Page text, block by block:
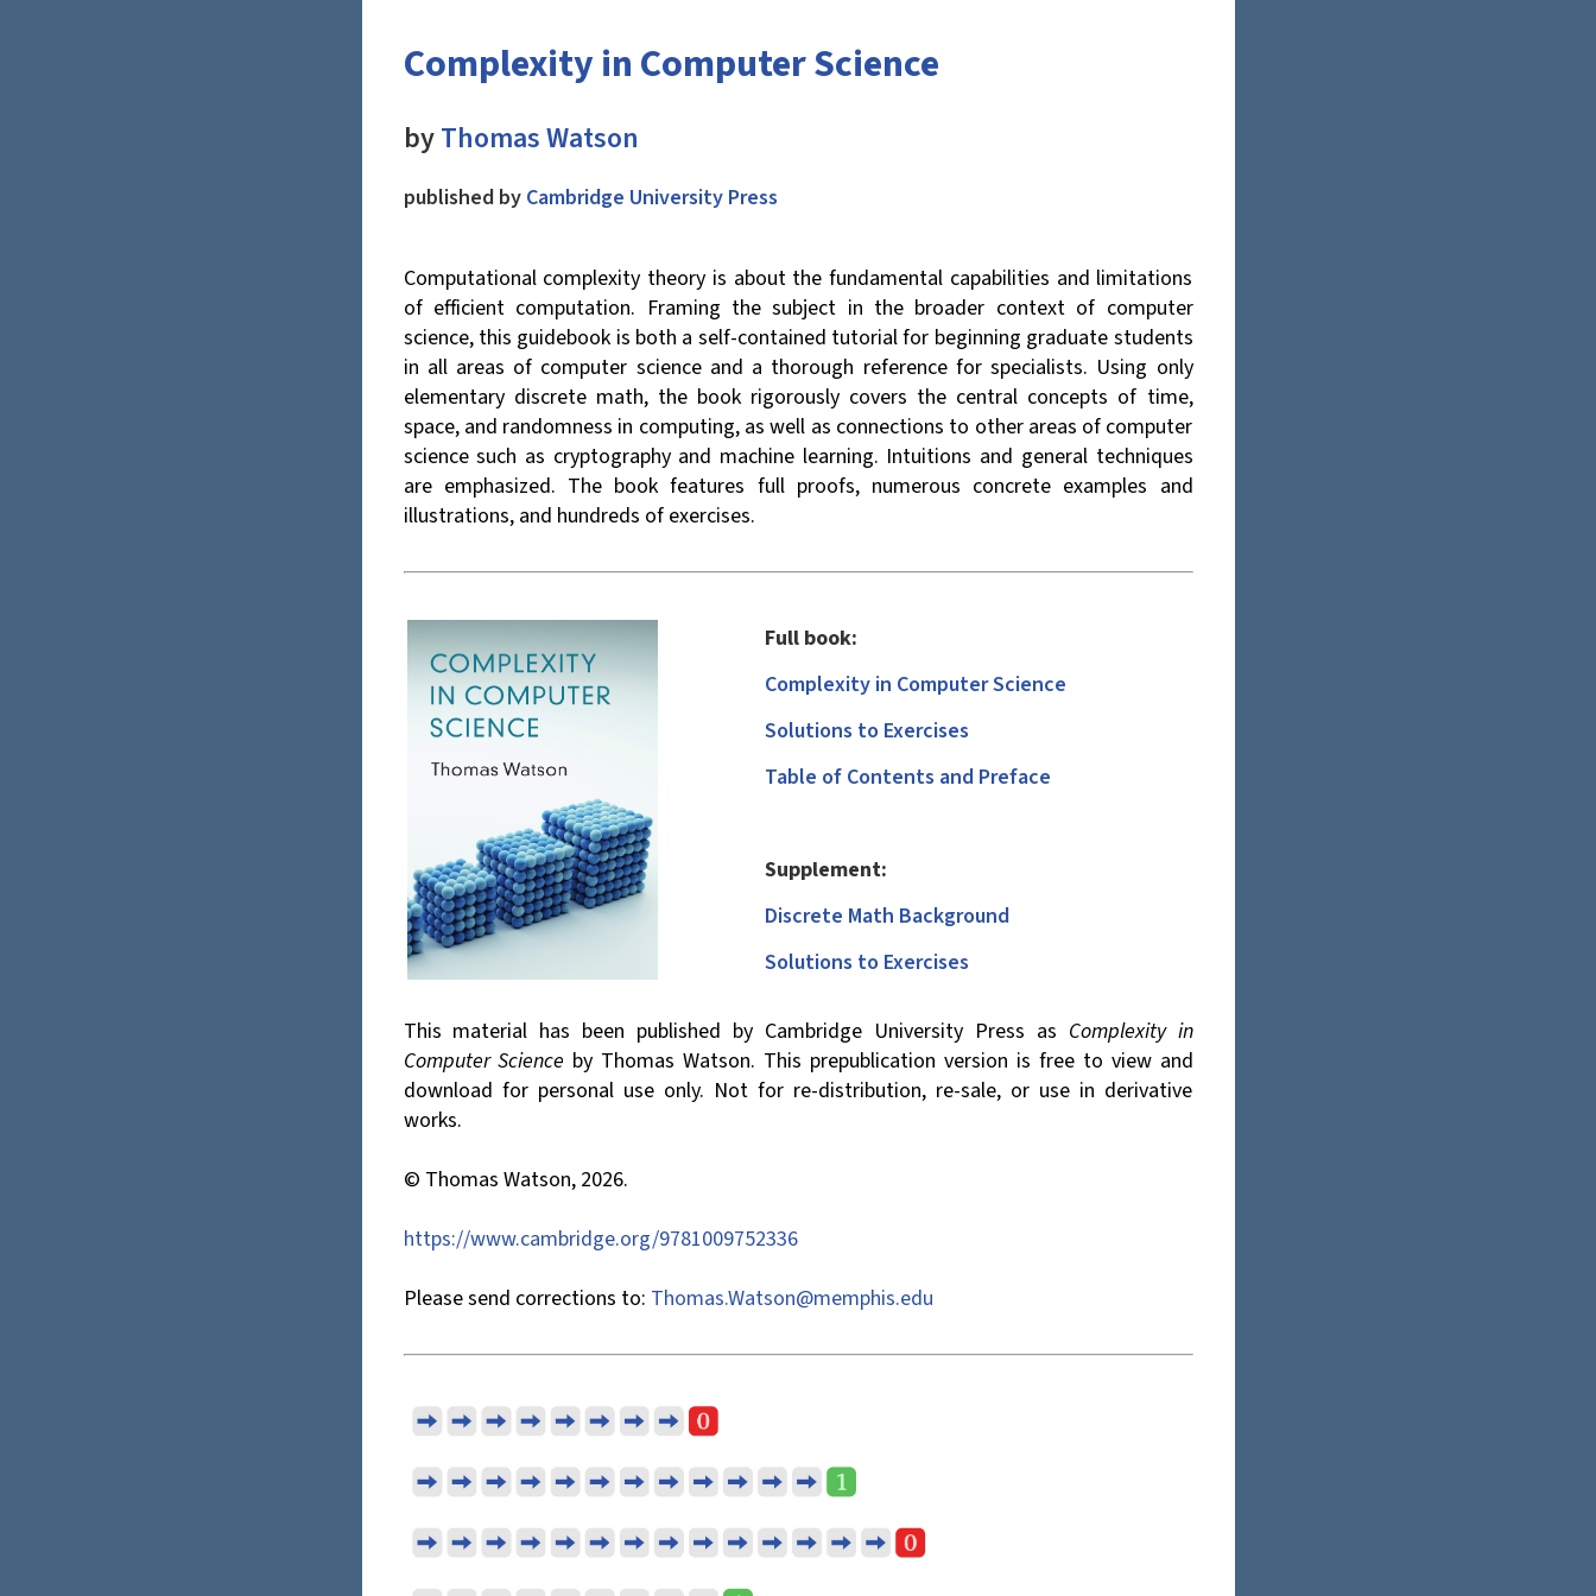
Complexity in Computer Science
byThomas Watson
published by Cambridge University Press
Computational complexity theory is about the fundamental capabilities and limitations
of efficient computation. Framing the subject in the broader context of computer
science, this guidebook is both a self-contained tutorial for beginning graduate students
in all areas of computer science and a thorough reference for specialists. Using only
elementary discrete math, the book rigorously covers the central concepts of time,
space, and randomness in computing, as well as connections to other areas of computer
science such as cryptography and machine learning. Intuitions and general techniques
are emphasized. The book features full proofs, numerous concrete examples and
illustrations, and hundreds of exercises.
Full book:
Complexity in Computer Science
Solutions to Exercises
Table of Contents and Preface
Supplement:
Discrete Math Background
Solutions to Exercises
This material has been published by Cambridge University Press as Complexity in
Computer Science by Thomas Watson. This pre­publication version is free to view and
download for personal use only. Not for re-distribution, re-sale, or use in derivative
works.
© Thomas Watson, 2026.
https://www.cambridge.org/9781009752336
Please send corrections to: Thomas.Watson@memphis.edu